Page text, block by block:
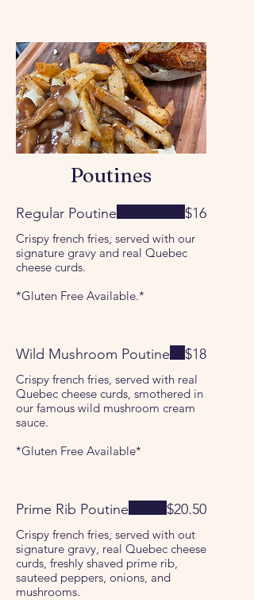
Poutines
Regular Poutine
Crispy french fries, served with our
signature gravy and real Quebec
cheese curds.
*Gluten Free Available.*
$16
Wild Mushroom Poutine
Crispy french fries, served with real
Quebec cheese curds, smothered in
our famous wild mushroom cream
sauce.
*Gluten Free Available*
$18
Prime Rib Poutine
Crispy french fries, served with out
signature gravy, real Quebec cheese
curds, freshly shaved prime rib,
sauteed peppers, onions, and
mushrooms.
$20.50